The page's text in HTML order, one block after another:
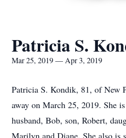
Patricia S.
Mar 25, 2019 — Apr 3, 2019
Patricia S. Kondik, 81, of New
away on March 25, 2019. She
husband, Bob, son, Robert,
Marilyn and Diane. She also is